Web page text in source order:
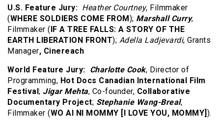
U.S. Feature Jury: Heather Courtney, Filmmaker
(WHERE SOLDIERS COME FROM); Marshall Curry,
Filmmaker (IF A TREE FALLS: A STORY OF THE
EARTH LIBERATION FRONT); Adella Ladjevardi, Grants
Manager, Cinereach
World Feature Jury: Charlotte Cook, Director of
Programming, Hot Docs Canadian International Film
Festival; Jigar Mehta, Co-founder, Collaborative
Documentary Project; Stephanie Wang-Breal,
Filmmaker (WO AI NI MOMMY [I LOVE YOU, MOMMY] ).